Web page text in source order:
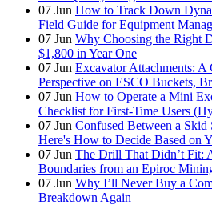
07 Jun How to Track Down
Field Guide for Equipment
07 Jun Why Choosing the Right
$1,800 in Year One
07 Jun Excavator Attachments: A
Perspective on ESCO Buckets,
07 Jun How to Operate a Mini
Checklist for First-Time Users
07 Jun Confused Between a Skid
Here's How to Decide Based on
07 Jun The Drill That Didn’t Fit:
Boundaries from an Epiroc
07 Jun Why I’ll Never Buy a
Breakdown Again